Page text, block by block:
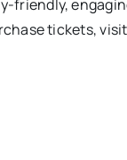
friendly,
tickets,